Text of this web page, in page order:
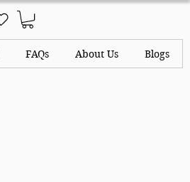
FAQs About Us Blogs